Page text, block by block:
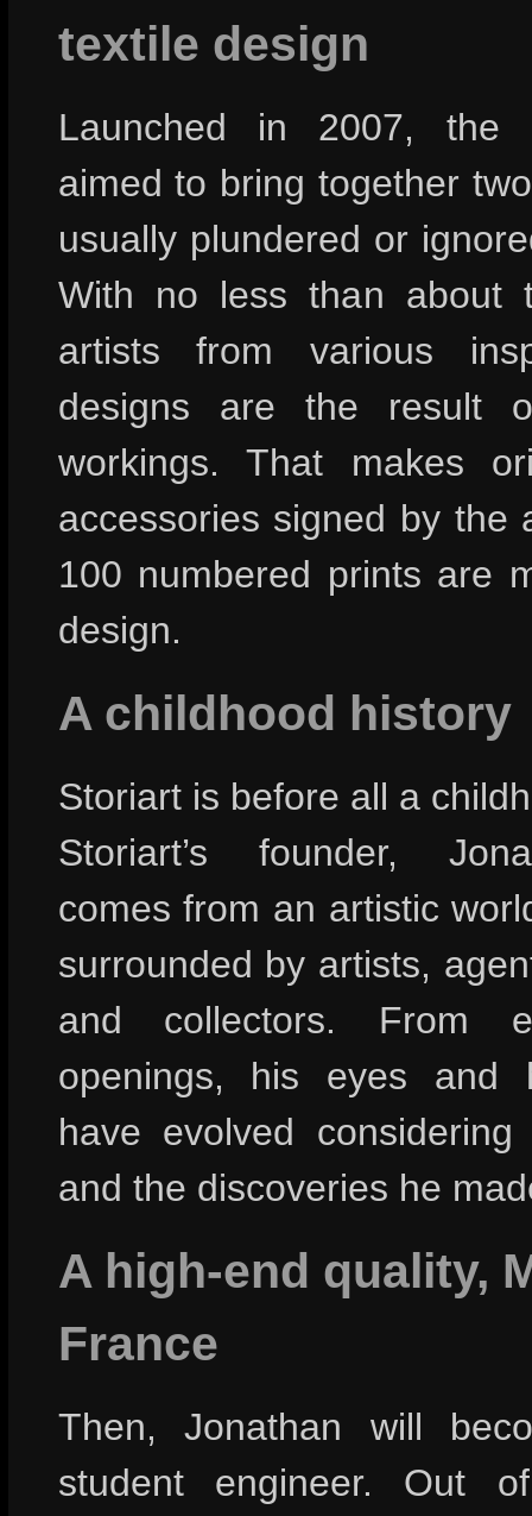
textile design
Launched in 2007, the
aimed to bring together
usually plundered or
With no less than about
artists from various
designs are the result
workings. That makes
accessories signed by the
100 numbered prints are
design.
A childhood history
Storiart is before all a
Storiart’s founder,
comes from an artistic
surrounded by artists,
and collectors. From
openings, his eyes and
have evolved
and the discoveries he
A high-end quality,
France
Then, Jonathan will
student engineer. Out